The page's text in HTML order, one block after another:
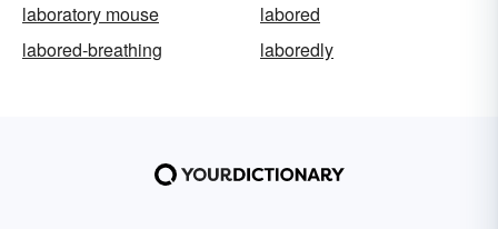
laboratory mouse
labored
labored-breathing
laboredly